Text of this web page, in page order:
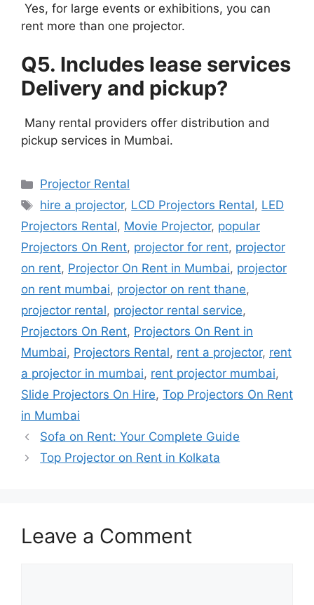
Yes, for large events or exhibitions, you can
rent more than one projector.
Q5. Includes lease services
Delivery and pickup?
Many rental providers offer distribution and
pickup services in Mumbai.
Categories
Projector Rental
Tags
hire a projector, LCD Projectors Rental, LED
Projectors Rental, Movie Projector, popular
Projectors On Rent, projector for rent, projector
on rent, Projector On Rent in Mumbai, projector
on rent mumbai, projector on rent thane,
projector rental, projector rental service,
Projectors On Rent, Projectors On Rent in
Mumbai, Projectors Rental, rent a projector, rent
a projector in mumbai, rent projector mumbai,
Slide Projectors On Hire, Top Projectors On Rent
in Mumbai
Sofa on Rent: Your Complete Guide
Top Projector on Rent in Kolkata
Leave a Comment